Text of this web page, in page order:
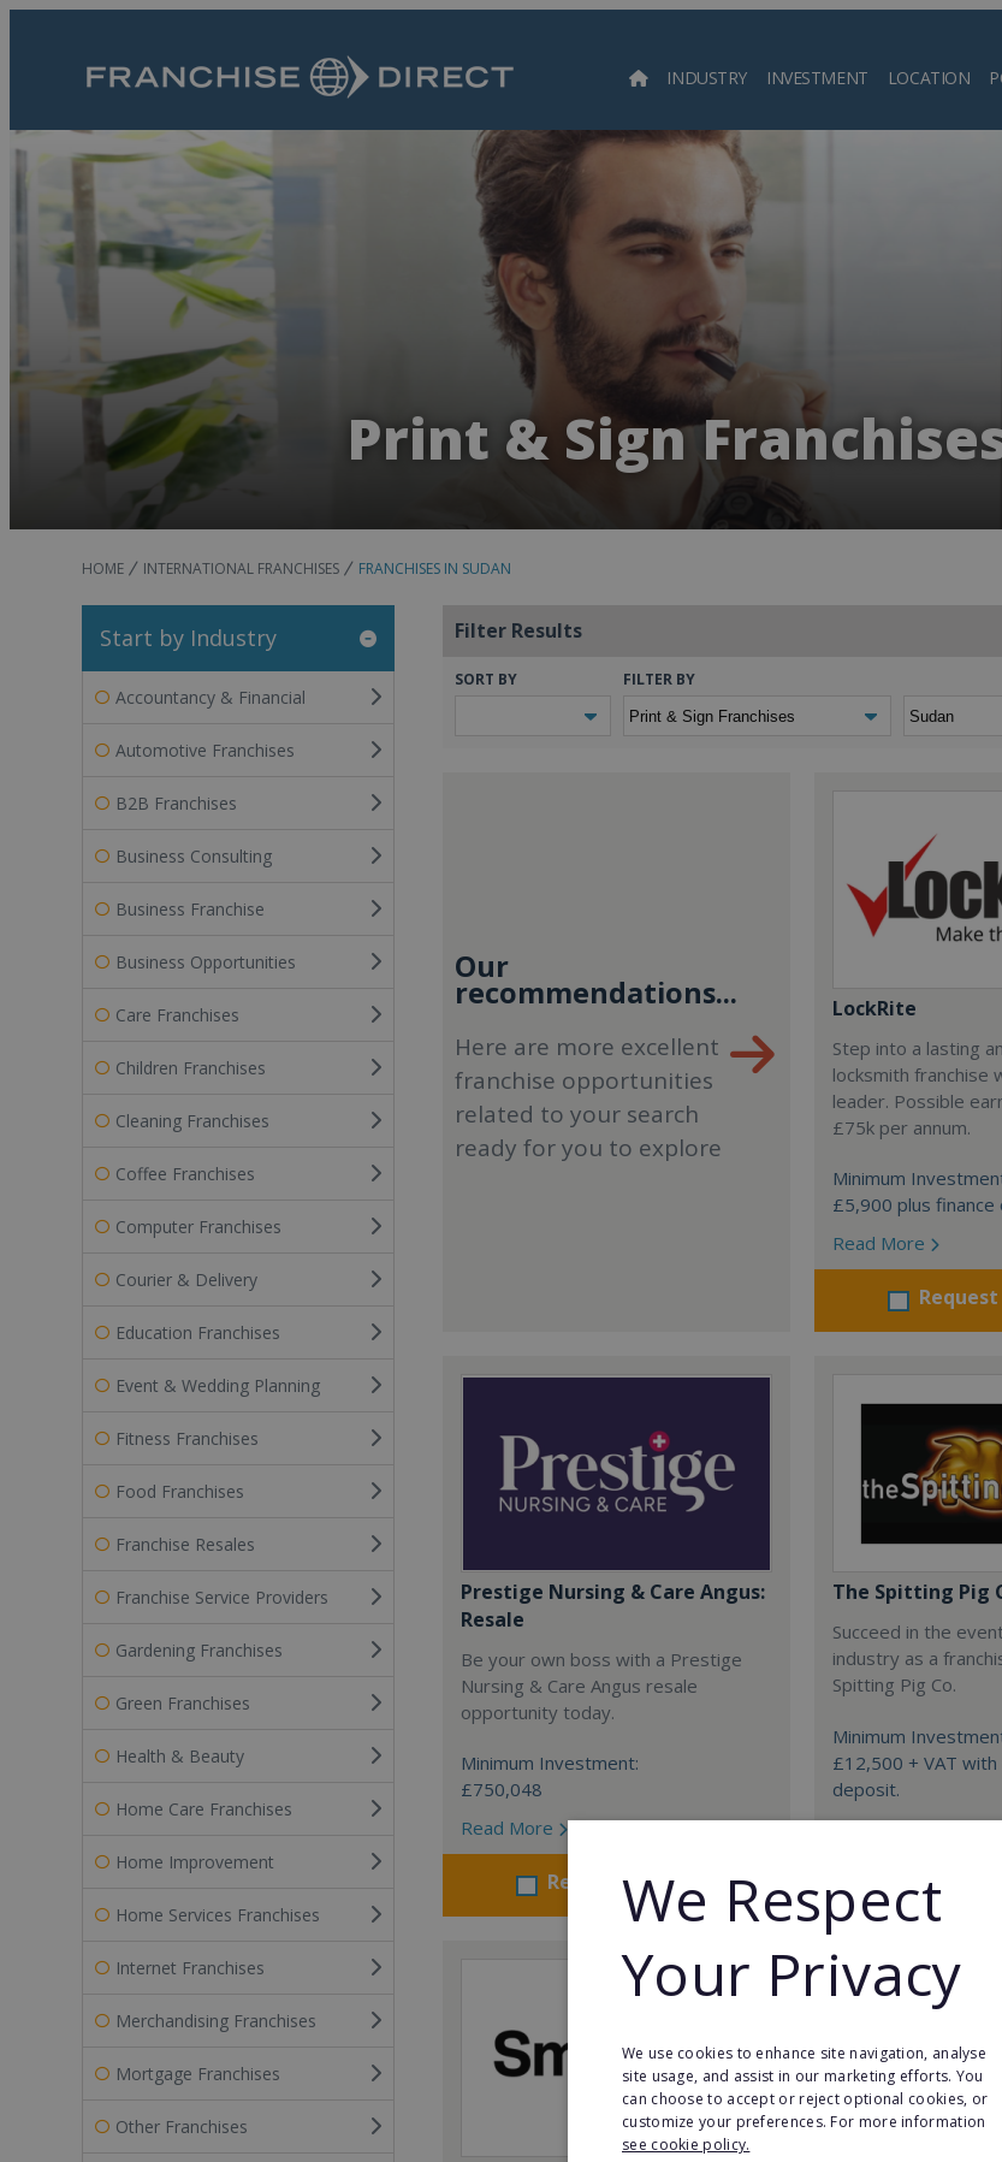
INDUSTRY INVESTMENT LOCATION
Print & Sign
HOME INTERNATIONAL FRANCHISES FRANCHISES IN SUDAN
Start by Industry
Accountancy & Financial
Automotive Franchises
B2B Franchises
Business Consulting
Business Franchise
Business Opportunities
Care Franchises
Children Franchises
Cleaning Franchises
Coffee Franchises
Computer Franchises
Courier & Delivery
Education Franchises
Event & Wedding Planning
Fitness Franchises
Food Franchises
Franchise Resales
Franchise Service Providers
Gardening Franchises
Green Franchises
Health & Beauty
Home Care Franchises
Home Improvement
Home Services Franchises
Internet Franchises
Merchandising Franchises
Mortgage Franchises
Other Franchises
Filter Results
SORT BY FILTER BY
Our
recommendations...
Here are more excellent
franchise opportunities
related to your search
ready for you to explore
LockRite
Step into a lasting
locksmith franchise
leader. Possible
£75k per annum.
Minimum
£5,900 plus
Read More
Request
Prestige Nursing & Care Angus:
Resale
Be your own boss with a Prestige
Nursing & Care Angus resale
opportunity today.
Minimum Investment:
£750,048
Read More
Request FREE info
The Spitting Pig
Succeed in the
industry as a
Spitting Pig Co.
Minimum
£12,500 + VAT
deposit.
Read More
We Respect
Your Privacy
We use cookies to enhance site navigation, analyse
site usage, and assist in our marketing efforts. You
can choose to accept or reject optional cookies, or
customize your preferences. For more information
see cookie policy.